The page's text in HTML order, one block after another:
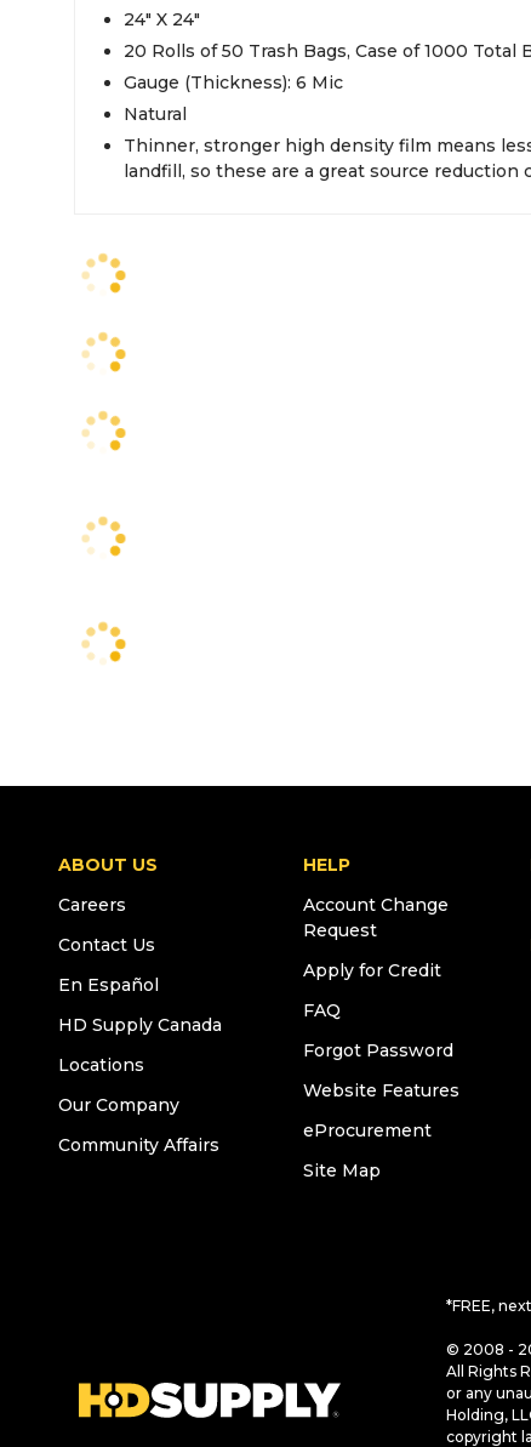
24" X 24"
20 Rolls of 50 Trash Bags, Case of 1000 Total
Gauge (Thickness): 6 Mic
Natural
Thinner, stronger high density film means
landfill, so these are a great source reduction
ABOUT US
Careers
Contact Us
En Español
HD Supply Canada
Locations
Our Company
Community Affairs
HELP
Account Change
Request
Apply for Credit
FAQ
Forgot Password
Website Features
eProcurement
Site Map
*FREE,
© 2008 -
All Rights
or any
Holding,
copyright